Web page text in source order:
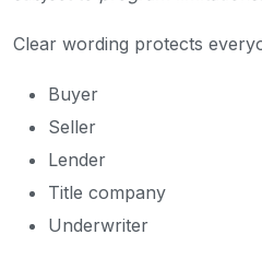
Clear wording protects
Buyer
Seller
Lender
Title company
Underwriter